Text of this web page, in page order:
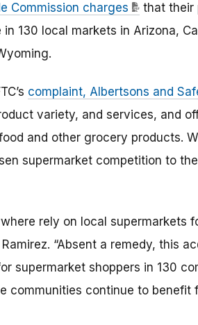
Commission charges
that their
130 local markets in Arizona,
complaint, Albertsons and
variety, and services, and
and other grocery products.
supermarket competition to
rely on local supermarkets
“Absent a remedy, this
supermarket shoppers in 130
communities continue to benefit